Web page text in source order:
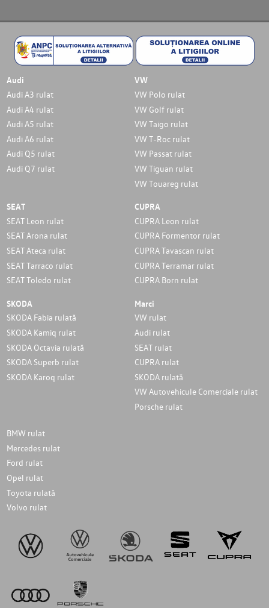
Audi
Audi A3 rulat
Audi A4 rulat
Audi A5 rulat
Audi A6 rulat
Audi Q5 rulat
Audi Q7 rulat
VW
VW Polo rulat
VW Golf rulat
VW Taigo rulat
VW T-Roc rulat
VW Passat rulat
VW Tiguan rulat
VW Touareg rulat
SEAT
SEAT Leon rulat
SEAT Arona rulat
SEAT Ateca rulat
SEAT Tarraco rulat
SEAT Toledo rulat
CUPRA
CUPRA Leon rulat
CUPRA Formentor rulat
CUPRA Tavascan rulat
CUPRA Terramar rulat
CUPRA Born rulat
SKODA
SKODA Fabia rulată
SKODA Kamiq rulat
SKODA Octavia rulată
SKODA Superb rulat
SKODA Karoq rulat
Marci
VW rulat
Audi rulat
SEAT rulat
CUPRA rulat
SKODA rulată
VW Autovehicule Comerciale rulat
Porsche rulat
BMW rulat
Mercedes rulat
Ford rulat
Opel rulat
Toyota rulată
Volvo rulat